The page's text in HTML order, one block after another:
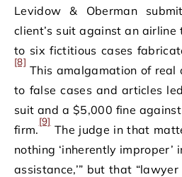
Levidow & Oberman
client’s suit against an
to six fictitious cases
[8]
This amalgamation of
to false cases and articles
suit and a $5,000 fine
firm.
[9]
The judge in that
nothing ‘inherently improper’
assistance,’” but that